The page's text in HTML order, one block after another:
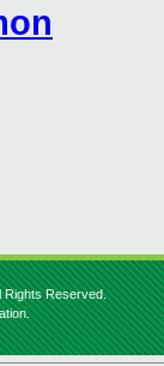
Rights Reserved.